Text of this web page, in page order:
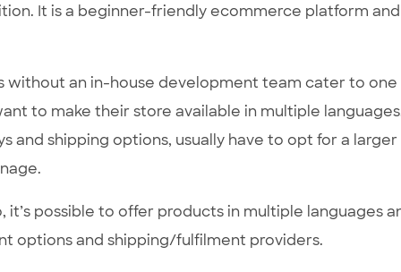
It is a beginner-friendly ecommerce platform
without an in-house development team cater to one
to make their store available in multiple
shipping options, usually have to opt for a larger
possible to offer products in multiple languages
options and shipping/fulfilment providers.